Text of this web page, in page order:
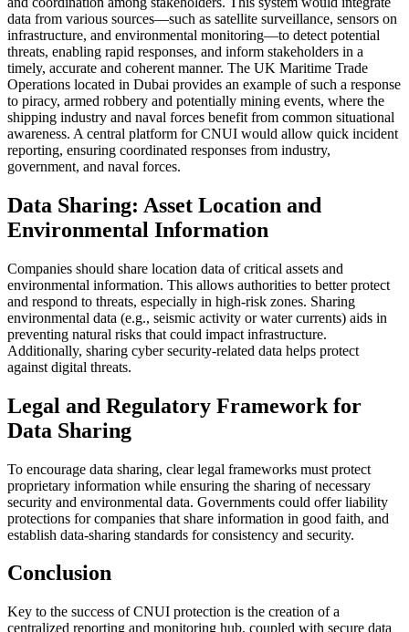
data from various sources—such as satellite surveillance, sensors on
infrastructure, and environmental monitoring—to detect potential
threats, enabling rapid responses, and inform stakeholders in a
timely, accurate and coherent manner. The UK Maritime Trade
Operations located in Dubai provides an example of such a response
to piracy, armed robbery and potentially mining events, where the
shipping industry and naval forces benefit from common situational
awareness. A central platform for CNUI would allow quick incident
reporting, ensuring coordinated responses from industry,
government, and naval forces.
Data Sharing: Asset Location and
Environmental Information
Companies should share location data of critical assets and
environmental information. This allows authorities to better protect
and respond to threats, especially in high-risk zones. Sharing
environmental data (e.g., seismic activity or water currents) aids in
preventing natural risks that could impact infrastructure.
Additionally, sharing cyber security-related data helps protect
against digital threats.
Legal and Regulatory Framework for
Data Sharing
To encourage data sharing, clear legal frameworks must protect
proprietary information while ensuring the sharing of necessary
security and environmental data. Governments could offer liability
protections for companies that share information in good faith, and
establish data-sharing standards for consistency and security.
Conclusion
Key to the success of CNUI protection is the creation of a
centralized reporting and monitoring hub, coupled with secure data